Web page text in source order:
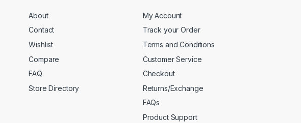
About
Contact
Wishlist
Compare
FAQ
Store Directory
My Account
Track your Order
Terms and Conditions
Customer Service
Checkout
Returns/Exchange
FAQs
Product Support